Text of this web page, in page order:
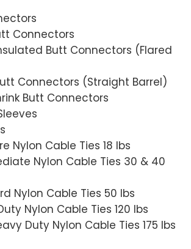
Connectors
Butt Connectors (Flared
Connectors (Straight Barrel)
Butt Connectors
Nylon Cable Ties 18 lbs
Nylon Cable Ties 30 & 40
Nylon Cable Ties 50 lbs
Nylon Cable Ties 120 lbs
Duty Nylon Cable Ties 175 lbs